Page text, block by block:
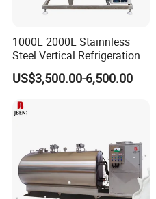
1000L 2000L Stainnless
Steel Vertical Refrigeration
Tank Milk Cooling Storage
Tank
US$3,500.00-6,500.00